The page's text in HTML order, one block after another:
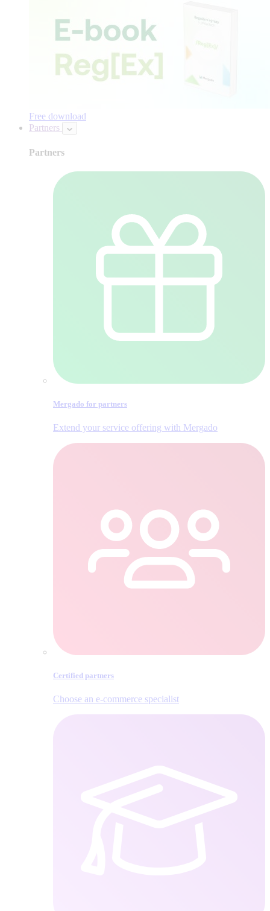
Free download
Partners
Partners
Mergado for partners
Extend your service offering with Mergado
Certified partners
Choose an e‑commerce specialist